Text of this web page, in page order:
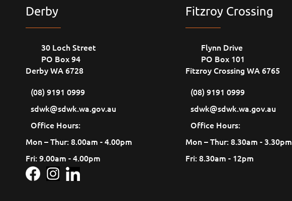
Derby
30 Loch Street
PO Box 94
Derby WA 6728
(08) 9191 0999
sdwk@sdwk.wa.gov.au
Office Hours:
Mon – Thur: 8.00am - 4.00pm
Fri: 9.00am - 4.00pm
Fitzroy Crossing
Flynn Drive
PO Box 101
Fitzroy Crossing WA 6765
(08) 9191 0999
sdwk@sdwk.wa.gov.au
Office Hours:
Mon – Thur: 8.30am - 3.30pm
Fri: 8.30am - 12pm